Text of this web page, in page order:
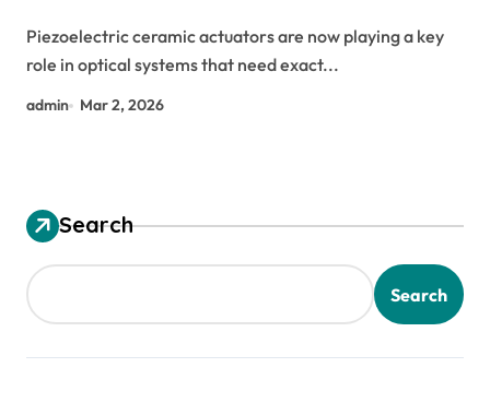
Piezoelectric ceramic actuators are now playing a key
role in optical systems that need exact...
admin Mar 2, 2026
Search
Search